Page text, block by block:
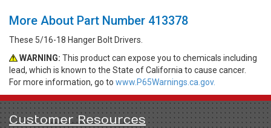
More About Part Number 413378
These 5/16-18 Hanger Bolt Drivers.
WARNING: This product can expose you to chemicals including
lead, which is known to the State of California to cause cancer.
For more information, go to www.P65Warnings.ca.gov.
Customer Resources